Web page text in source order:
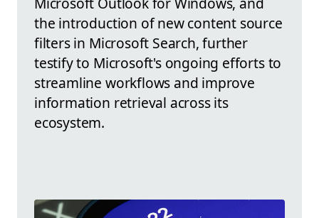
the introduction of new content source
filters in Microsoft Search, further
testify to Microsoft's ongoing efforts to
streamline workflows and improve
information retrieval across its
ecosystem.